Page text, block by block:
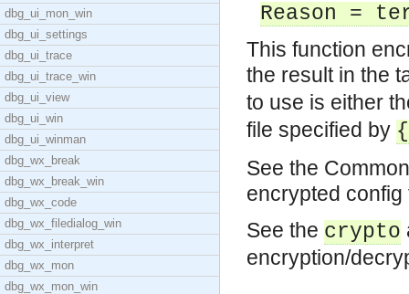
dbg_ui_mon_win
dbg_ui_settings
dbg_ui_trace
dbg_ui_trace_win
dbg_ui_view
dbg_ui_win
dbg_ui_winman
dbg_wx_break
dbg_wx_break_win
dbg_wx_code
dbg_wx_filedialog_win
dbg_wx_interpret
dbg_wx_mon
dbg_wx_mon_win
Reason =
This function
the result in the
to use is either
file specified by
See the
encrypted
See the crypto
encryption/